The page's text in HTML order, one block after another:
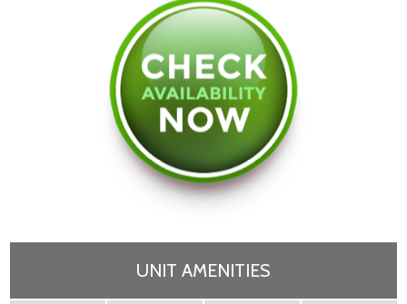
UNIT AMENITIES